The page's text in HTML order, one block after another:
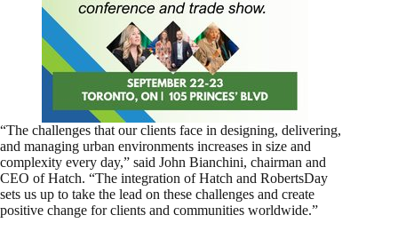
“The challenges that our clients face in designing, delivering,
and managing urban environments increases in size and
complexity every day,” said John Bianchini, chairman and
CEO of Hatch. “The integration of Hatch and RobertsDay
sets us up to take the lead on these challenges and create
positive change for clients and communities worldwide.”